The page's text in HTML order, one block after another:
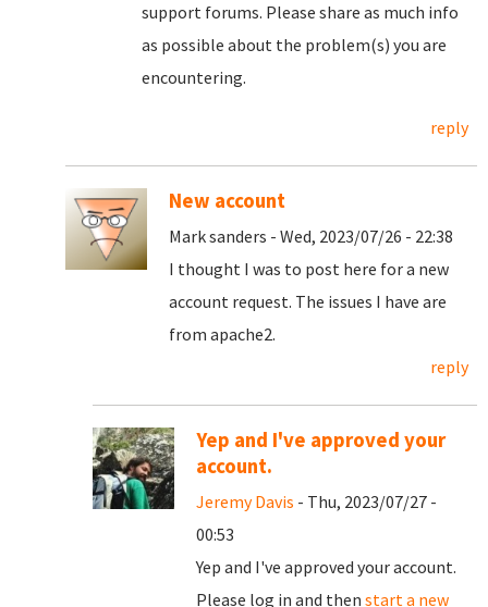
support forums. Please share as much info
as possible about the problem(s) you are
encountering.
reply
New account
Mark sanders - Wed, 2023/07/26 - 22:38
I thought I was to post here for a new
account request. The issues I have are
from apache2.
reply
Yep and I've approved your
account.
Jeremy Davis - Thu, 2023/07/27 -
00:53
Yep and I've approved your account.
Please log in and then start a new